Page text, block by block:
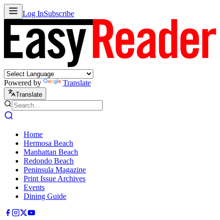
Log InSubscribe
Powered by Translate
Translate
Home
Hermosa Beach
Manhattan Beach
Redondo Beach
Peninsula Magazine
Print Issue Archives
Events
Dining Guide